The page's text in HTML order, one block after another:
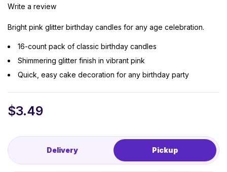
Write a review
Bright pink glitter birthday candles for any age celebration.
16-count pack of classic birthday candles
Shimmering glitter finish in vibrant pink
Quick, easy cake decoration for any birthday party
$3.49
Delivery Pickup